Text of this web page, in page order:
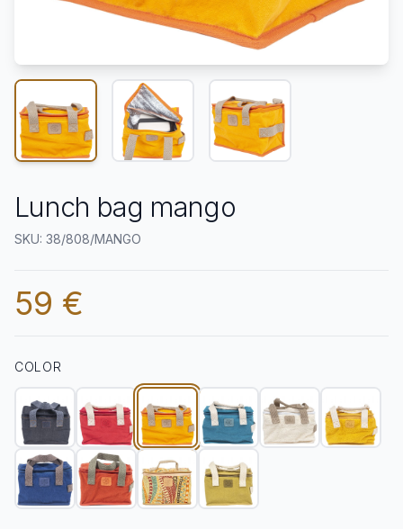
Lunch bag mango
SKU: 38/808/MANGO
59 €
COLOR